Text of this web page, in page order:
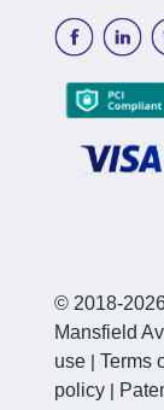
© 2018-
Mansfield
use | Terms
policy |